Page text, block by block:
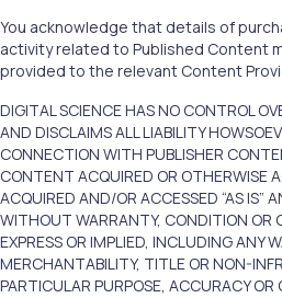
You acknowledge that details of
activity related to Published Content
provided to the relevant Content
DIGITAL SCIENCE HAS NO CONTROL
AND DISCLAIMS ALL LIABILITY
CONNECTION WITH PUBLISHER
CONTENT ACQUIRED OR OTHERWISE
ACQUIRED AND/OR ACCESSED “AS IS”
WITHOUT WARRANTY, CONDITION OR
EXPRESS OR IMPLIED, INCLUDING ANY
MERCHANTABILITY, TITLE OR NON-
PARTICULAR PURPOSE, ACCURACY OR